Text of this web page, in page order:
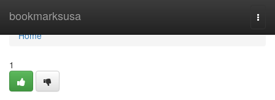
bookmarksusa
Home
Home
1